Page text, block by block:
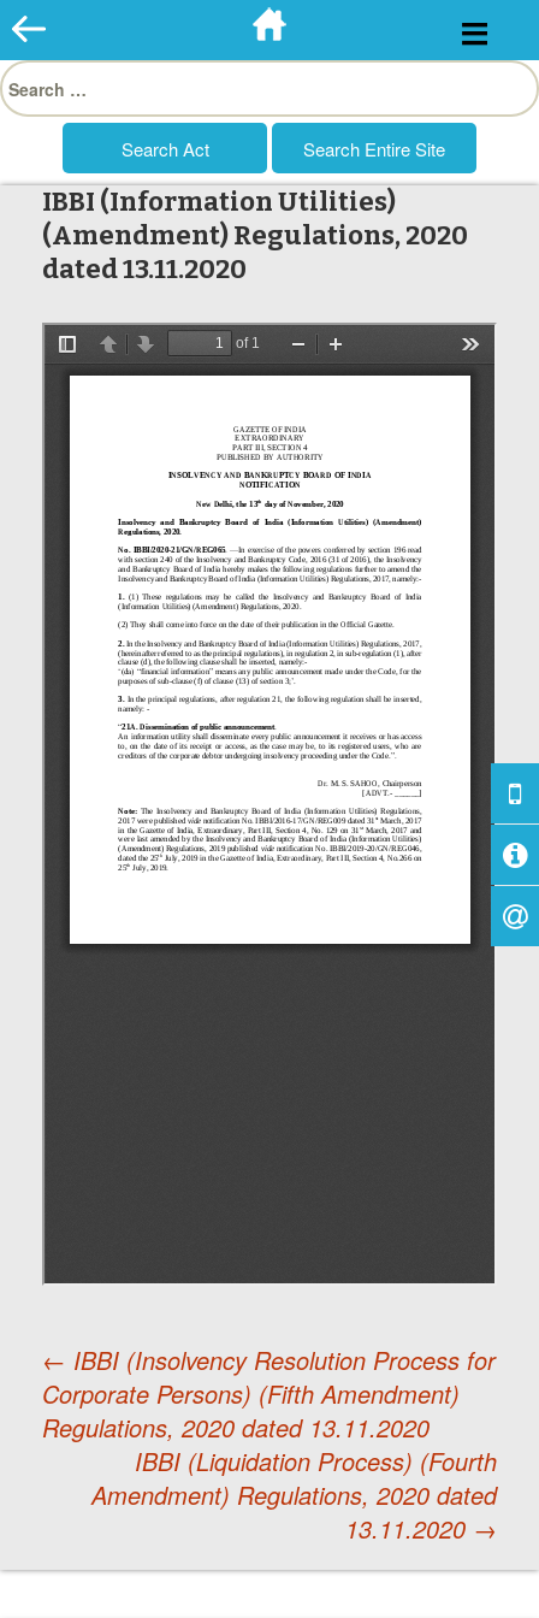
Skip
to
Search
for:
IBBI (Information Utilities)
(Amendment) Regulations, 2020
dated 13.11.2020
Post
navigation
← IBBI (Insolvency Resolution Process for
Corporate Persons) (Fifth Amendment)
Regulations, 2020 dated 13.11.2020
IBBI (Liquidation Process) (Fourth
Amendment) Regulations, 2020 dated
13.11.2020 →